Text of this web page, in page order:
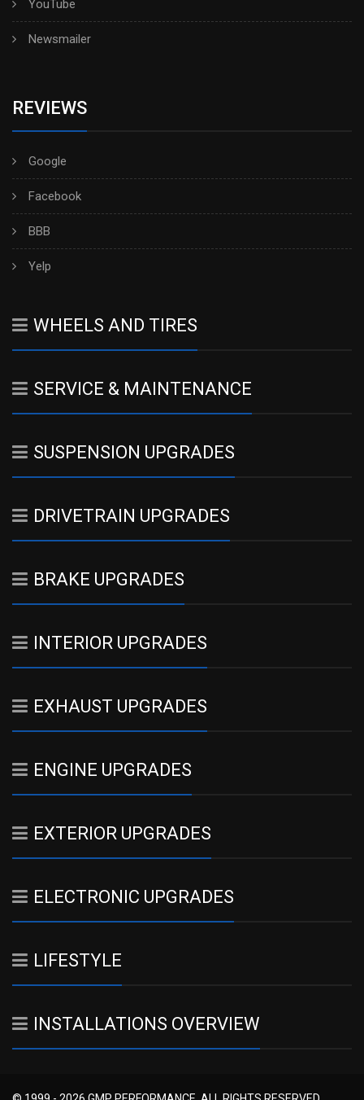
YouTube
Newsmailer
REVIEWS
Google
Facebook
BBB
Yelp
WHEELS AND TIRES
SERVICE & MAINTENANCE
SUSPENSION UPGRADES
DRIVETRAIN UPGRADES
BRAKE UPGRADES
INTERIOR UPGRADES
EXHAUST UPGRADES
ENGINE UPGRADES
EXTERIOR UPGRADES
ELECTRONIC UPGRADES
LIFESTYLE
INSTALLATIONS OVERVIEW